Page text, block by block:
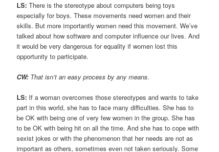
LS: There is the stereotype about computers being toys
especially for boys. These movements need women and their
skills. But more importantly women need this movement. We’ve
talked about how software and computer influence our lives. And
it would be very dangerous for equality if women lost this
opportunity to participate.
CW: That isn’t an easy process by any means.
LS: If a woman overcomes those stereotypes and wants to take
part in this world, she has to face many difficulties. She has to
be OK with being one of very few women in the group. She has
to be OK with being hit on all the time. And she has to cope with
sexist jokes or with the phenomenon that her needs are not as
important as others, sometimes even not taken seriously. Some